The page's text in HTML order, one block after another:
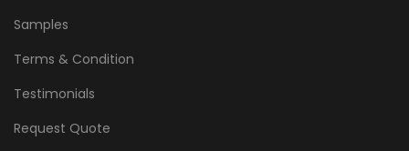
Samples
Terms & Condition
Testimonials
Request Quote